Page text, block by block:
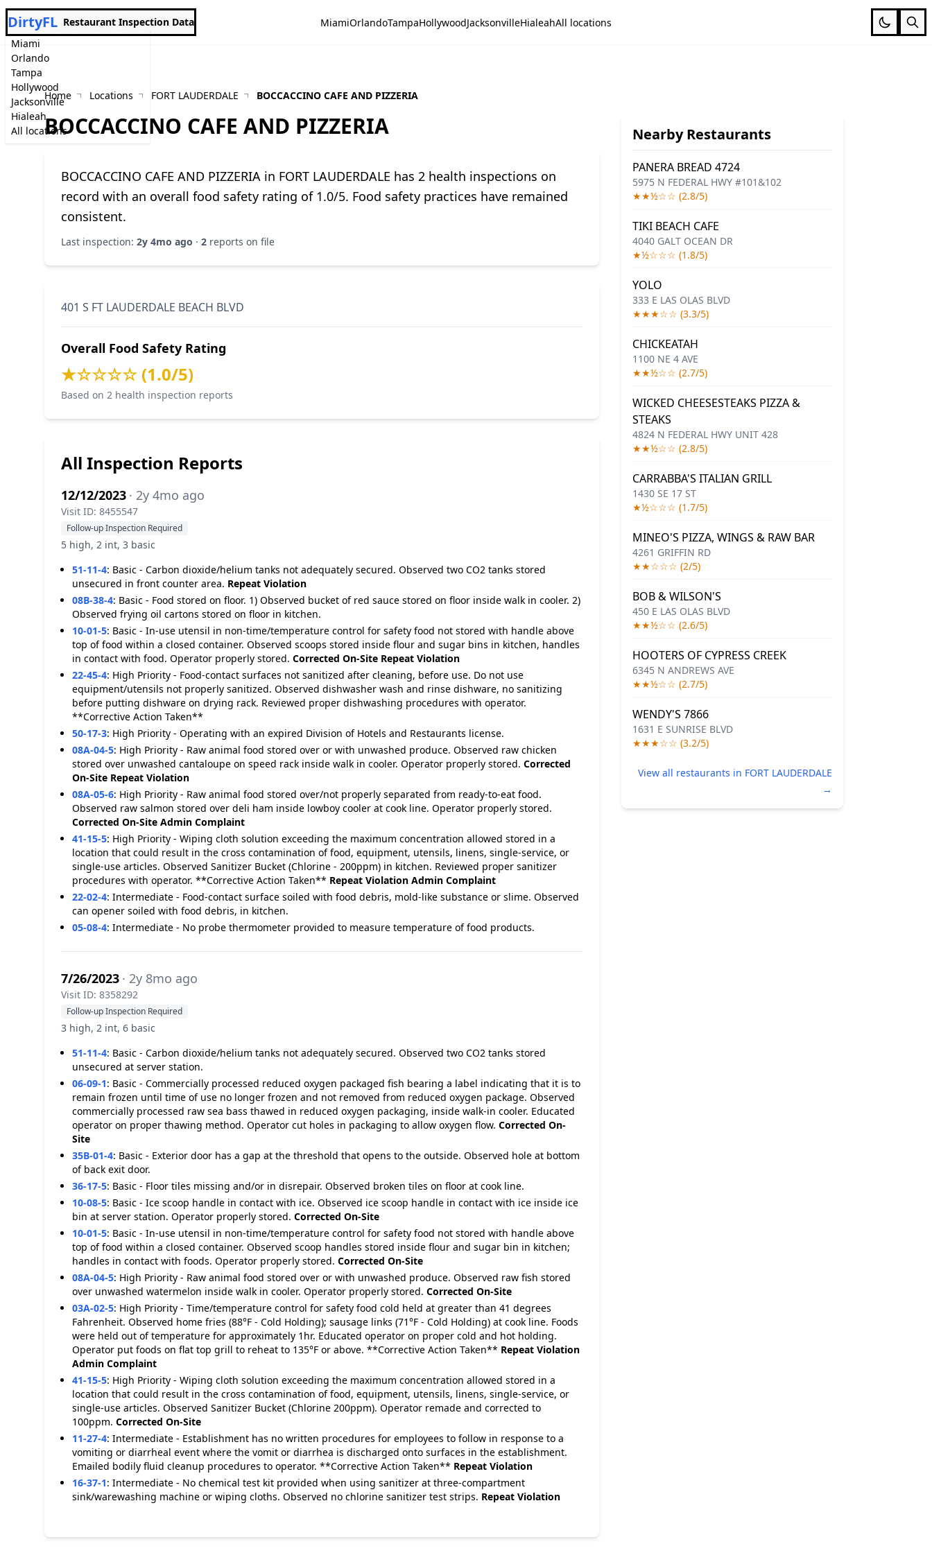
Miami
Orlando
Tampa
Hollywood
Jacksonville
Hialeah
All locations
DirtyFL Restaurant Inspection Data MiamiOrlandoTampaHollywoodJacksonvilleHialeahAll locations
Home Locations FORT LAUDERDALE BOCCACCINO CAFE AND PIZZERIA
BOCCACCINO CAFE AND PIZZERIA
BOCCACCINO CAFE AND PIZZERIA in FORT LAUDERDALE has 2 health inspections on
record with an overall food safety rating of 1.0/5. Food safety practices have remained
consistent.
Last inspection: 2y 4mo ago · 2 reports on file
401 S FT LAUDERDALE BEACH BLVD
Overall Food Safety Rating
★☆☆☆☆ (1.0/5)
Based on 2 health inspection reports
All Inspection Reports
12/12/2023 · 2y 4mo ago
Visit ID: 8455547
Follow-up Inspection Required
5 high, 2 int, 3 basic
51-11-4: Basic - Carbon dioxide/helium tanks not adequately secured. Observed two CO2 tanks stored
unsecured in front counter area. Repeat Violation
08B-38-4: Basic - Food stored on floor. 1) Observed bucket of red sauce stored on floor inside walk in cooler. 2)
Observed frying oil cartons stored on floor in kitchen.
10-01-5: Basic - In-use utensil in non-time/temperature control for safety food not stored with handle above
top of food within a closed container. Observed scoops stored inside flour and sugar bins in kitchen, handles
in contact with food. Operator properly stored. Corrected On-Site Repeat Violation
22-45-4: High Priority - Food-contact surfaces not sanitized after cleaning, before use. Do not use
equipment/utensils not properly sanitized. Observed dishwasher wash and rinse dishware, no sanitizing
before putting dishware on drying rack. Reviewed proper dishwashing procedures with operator.
**Corrective Action Taken**
50-17-3: High Priority - Operating with an expired Division of Hotels and Restaurants license.
08A-04-5: High Priority - Raw animal food stored over or with unwashed produce. Observed raw chicken
stored over unwashed cantaloupe on speed rack inside walk in cooler. Operator properly stored. Corrected
On-Site Repeat Violation
08A-05-6: High Priority - Raw animal food stored over/not properly separated from ready-to-eat food.
Observed raw salmon stored over deli ham inside lowboy cooler at cook line. Operator properly stored.
Corrected On-Site Admin Complaint
41-15-5: High Priority - Wiping cloth solution exceeding the maximum concentration allowed stored in a
location that could result in the cross contamination of food, equipment, utensils, linens, single-service, or
single-use articles. Observed Sanitizer Bucket (Chlorine - 200ppm) in kitchen. Reviewed proper sanitizer
procedures with operator. **Corrective Action Taken** Repeat Violation Admin Complaint
22-02-4: Intermediate - Food-contact surface soiled with food debris, mold-like substance or slime. Observed
can opener soiled with food debris, in kitchen.
05-08-4: Intermediate - No probe thermometer provided to measure temperature of food products.
7/26/2023 · 2y 8mo ago
Visit ID: 8358292
Follow-up Inspection Required
3 high, 2 int, 6 basic
51-11-4: Basic - Carbon dioxide/helium tanks not adequately secured. Observed two CO2 tanks stored
unsecured at server station.
06-09-1: Basic - Commercially processed reduced oxygen packaged fish bearing a label indicating that it is to
remain frozen until time of use no longer frozen and not removed from reduced oxygen package. Observed
commercially processed raw sea bass thawed in reduced oxygen packaging, inside walk-in cooler. Educated
operator on proper thawing method. Operator cut holes in packaging to allow oxygen flow. Corrected On-
Site
35B-01-4: Basic - Exterior door has a gap at the threshold that opens to the outside. Observed hole at bottom
of back exit door.
36-17-5: Basic - Floor tiles missing and/or in disrepair. Observed broken tiles on floor at cook line.
10-08-5: Basic - Ice scoop handle in contact with ice. Observed ice scoop handle in contact with ice inside ice
bin at server station. Operator properly stored. Corrected On-Site
10-01-5: Basic - In-use utensil in non-time/temperature control for safety food not stored with handle above
top of food within a closed container. Observed scoop handles stored inside flour and sugar bin in kitchen;
handles in contact with foods. Operator properly stored. Corrected On-Site
08A-04-5: High Priority - Raw animal food stored over or with unwashed produce. Observed raw fish stored
over unwashed watermelon inside walk in cooler. Operator properly stored. Corrected On-Site
03A-02-5: High Priority - Time/temperature control for safety food cold held at greater than 41 degrees
Fahrenheit. Observed home fries (88°F - Cold Holding); sausage links (71°F - Cold Holding) at cook line. Foods
were held out of temperature for approximately 1hr. Educated operator on proper cold and hot holding.
Operator put foods on flat top grill to reheat to 135°F or above. **Corrective Action Taken** Repeat Violation
Admin Complaint
41-15-5: High Priority - Wiping cloth solution exceeding the maximum concentration allowed stored in a
location that could result in the cross contamination of food, equipment, utensils, linens, single-service, or
single-use articles. Observed Sanitizer Bucket (Chlorine 200ppm). Operator remade and corrected to
100ppm. Corrected On-Site
11-27-4: Intermediate - Establishment has no written procedures for employees to follow in response to a
vomiting or diarrheal event where the vomit or diarrhea is discharged onto surfaces in the establishment.
Emailed bodily fluid cleanup procedures to operator. **Corrective Action Taken** Repeat Violation
16-37-1: Intermediate - No chemical test kit provided when using sanitizer at three-compartment
sink/warewashing machine or wiping cloths. Observed no chlorine sanitizer test strips. Repeat Violation
Nearby Restaurants
PANERA BREAD 4724
5975 N FEDERAL HWY #101&102
★★½☆☆ (2.8/5)
TIKI BEACH CAFE
4040 GALT OCEAN DR
★½☆☆☆ (1.8/5)
YOLO
333 E LAS OLAS BLVD
★★★☆☆ (3.3/5)
CHICKEATAH
1100 NE 4 AVE
★★½☆☆ (2.7/5)
WICKED CHEESESTEAKS PIZZA &
STEAKS
4824 N FEDERAL HWY UNIT 428
★★½☆☆ (2.8/5)
CARRABBA'S ITALIAN GRILL
1430 SE 17 ST
★½☆☆☆ (1.7/5)
MINEO'S PIZZA, WINGS & RAW BAR
4261 GRIFFIN RD
★★☆☆☆ (2/5)
BOB & WILSON'S
450 E LAS OLAS BLVD
★★½☆☆ (2.6/5)
HOOTERS OF CYPRESS CREEK
6345 N ANDREWS AVE
★★½☆☆ (2.7/5)
WENDY'S 7866
1631 E SUNRISE BLVD
★★★☆☆ (3.2/5)
View all restaurants in FORT LAUDERDALE
→